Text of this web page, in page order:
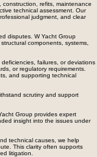
refits, maintenance
technical assessment. Our
judgment, and clear
disputes. W Yacht Group
components, systems,
failures, or deviations
or regulatory requirements.
and supporting technical
scrutiny and support
Group provides expert
insight into the issues under
technical causes, we help
This clarity often supports
litigation.